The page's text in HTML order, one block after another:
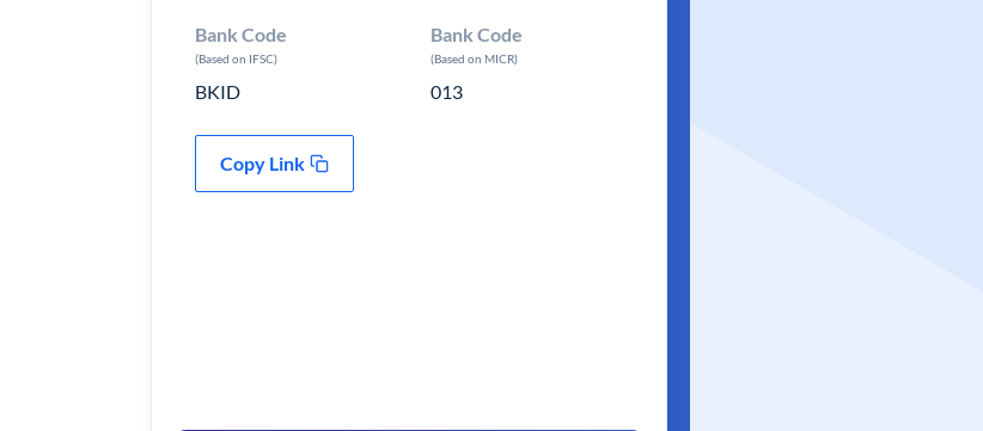
Bank Code
(Based on IFSC)
BKID
Bank Code
(Based on MICR)
013
Copy Link